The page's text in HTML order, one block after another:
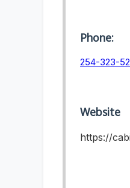
Phone:
254-323-
Website
https://